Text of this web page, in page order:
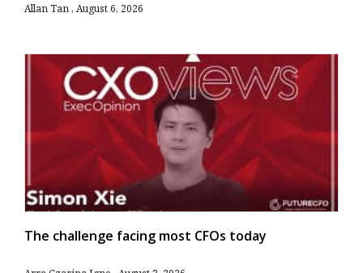
Allan Tan August 6, 2026
The challenge facing most CFOs today